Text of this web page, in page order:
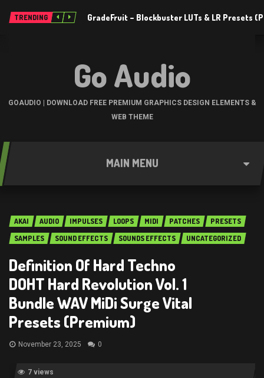
TRENDING GradeFruit – Blockbuster LUTs & LR Presets
Go Audio
GOAUDIO | DOWNLOAD FREE PREMIUM GRAPHICS DESIGN ELEMENTS &
WEB THEME
MAIN MENU
AKAI AUDIO IMPULSES LOOPS MIDI PATCHES
PRESETS
SAMPLES
SOUND EFFECTS SOUNDS EFFECTS UNCATEGORIZED
Definition Of Hard Techno
DOHT Hard Revolution Vol. 1
Bundle WAV MiDi Surge Vital
Presets (Premium)
November 23, 2025 0
7 views